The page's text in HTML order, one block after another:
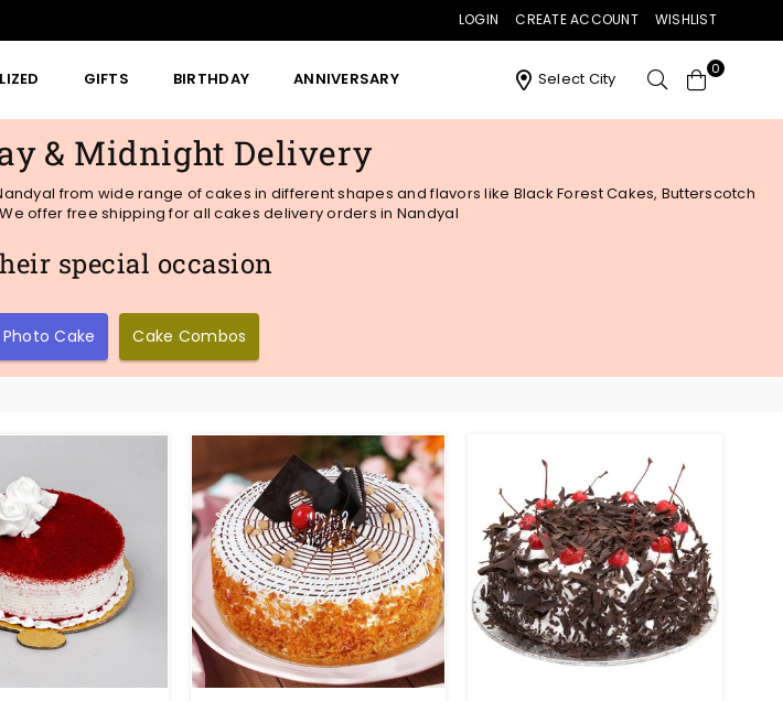
LOGIN CREATE ACCOUNT WISHLIST
GIFTS BIRTHDAY ANNIVERSARY Select City 0
& Midnight Delivery
from wide range of cakes in different shapes and flavors like Black Forest Cakes, Butterscotch
offer free shipping for all cakes delivery orders in Nandyal
special occasion
Photo Cake Cake Combos